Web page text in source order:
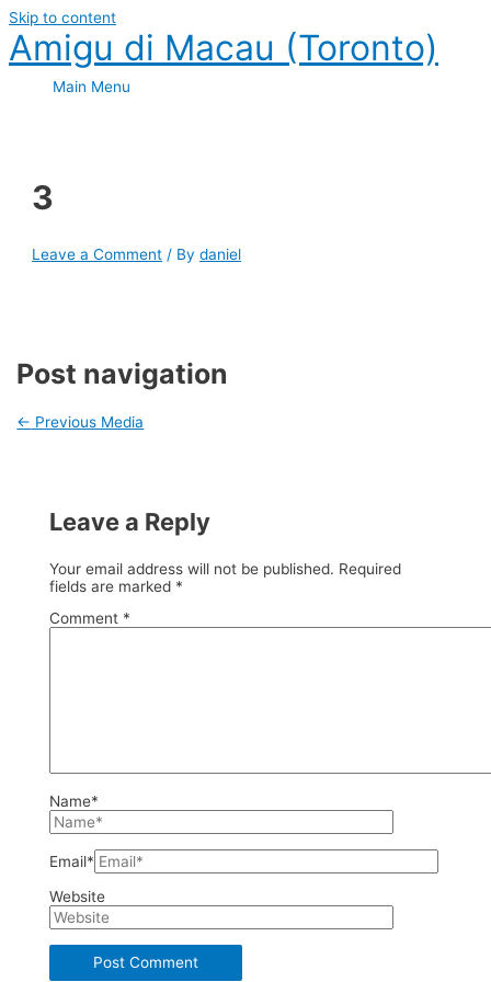
Skip to content
Amigu di Macau (Toronto)
Main Menu
3
Leave a Comment / Bydaniel
Post navigation
← Previous Media
Leave a Reply
Your email address will not be published. Required
fields are marked *
Comment *
Name*
Email*
Website